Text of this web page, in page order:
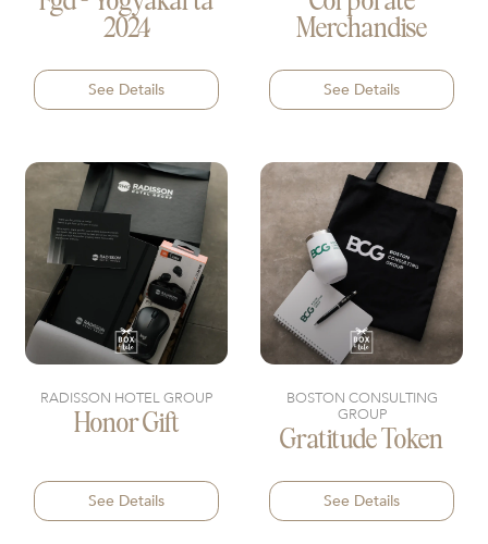
2024
See Details
Merchandise
See Details
RADISSON HOTEL GROUP
Honor Gift
See Details
BOSTON CONSULTING
GROUP
Gratitude Token
See Details